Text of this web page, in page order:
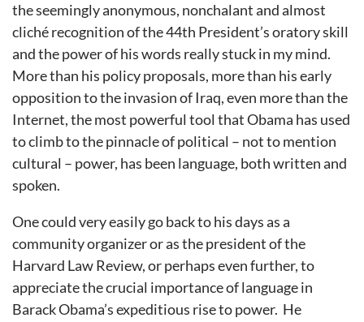
the seemingly anonymous, nonchalant and almost
cliché recognition of the 44th President’s oratory skill
and the power of his words really stuck in my mind.
More than his policy proposals, more than his early
opposition to the invasion of Iraq, even more than the
Internet, the most powerful tool that Obama has used
to climb to the pinnacle of political – not to mention
cultural – power, has been language, both written and
spoken.
One could very easily go back to his days as a
community organizer or as the president of the
Harvard Law Review, or perhaps even further, to
appreciate the crucial importance of language in
Barack Obama’s expeditious rise to power. He